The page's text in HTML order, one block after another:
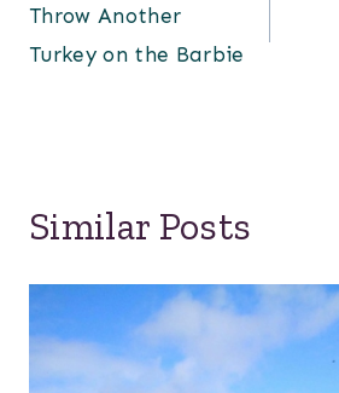
navigation
Throw Another
Turkey on the Barbie
Similar Posts